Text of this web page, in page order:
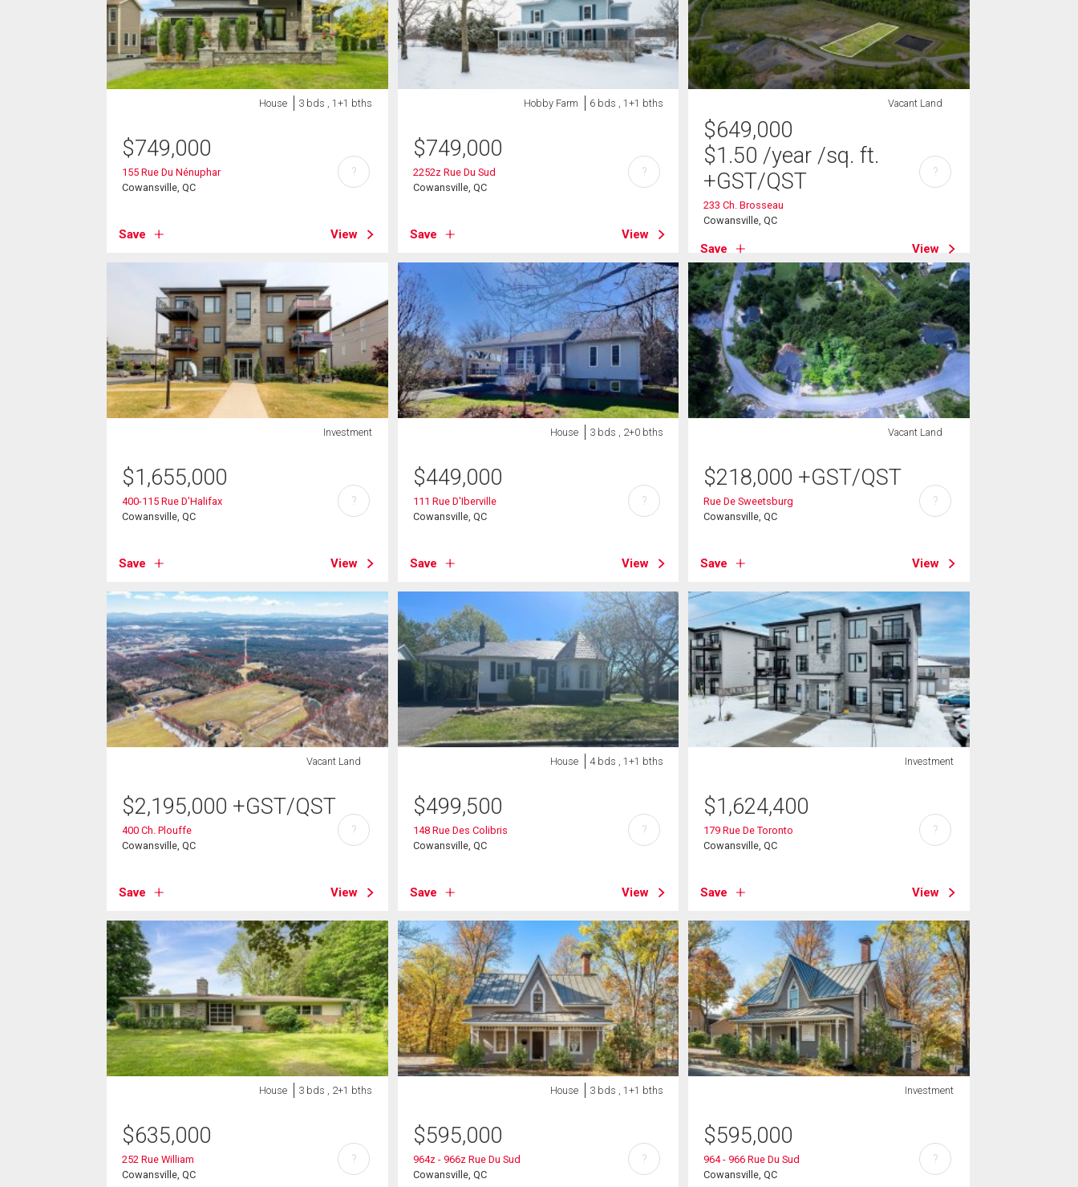
House 3 bds , 1+1 bths
$749,000
155 Rue Du Nénuphar
Cowansville, QC
Save View
?
Hobby Farm 6 bds , 1+1 bths
$749,000
2252z Rue Du Sud
Cowansville, QC
Save View
?
Vacant Land
$649,000
$1.50 /year /sq. ft.
+GST/QST
233 Ch. Brosseau
Cowansville, QC
Save View
?
Investment
$1,655,000
400-115 Rue D'Halifax
Cowansville, QC
Save View
?
House 3 bds , 2+0 bths
$449,000
111 Rue D'Iberville
Cowansville, QC
Save View
?
Vacant Land
$218,000 +GST/QST
Rue De Sweetsburg
Cowansville, QC
Save View
?
Vacant Land
$2,195,000 +GST/QST
400 Ch. Plouffe
Cowansville, QC
Save View
?
House 4 bds , 1+1 bths
$499,500
148 Rue Des Colibris
Cowansville, QC
Save View
?
Investment
$1,624,400
179 Rue De Toronto
Cowansville, QC
Save View
?
House 3 bds , 2+1 bths
$635,000
252 Rue William
Cowansville, QC
?
House 3 bds , 1+1 bths
$595,000
964z - 966z Rue Du Sud
Cowansville, QC
?
Investment
$595,000
964 - 966 Rue Du Sud
Cowansville, QC
?